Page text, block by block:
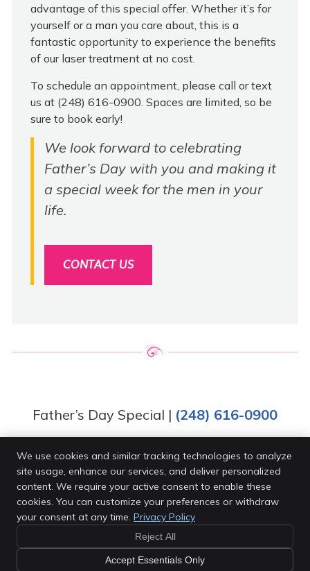
advantage of this special offer. Whether it’s for
yourself or a man you care about, this is a
fantastic opportunity to experience the benefits
of our laser treatment at no cost.
To schedule an appointment, please call or text
us at (248) 616-0900. Spaces are limited, so be
sure to book early!
We look forward to celebrating
Father’s Day with you and making it
a special week for the men in your
life.
CONTACT US
Father’s Day Special | (248) 616-0900
Van Every Family Chiropractic Center
4203 Rochester Rd
Royal Oak
,MI
Phone:(248) 616-0900
Privacy Cookies
Terms of Service
Sitemap
We use cookies and similar tracking technologies to analyze
site usage, enhance our services, and deliver personalized
content. We require your active consent to enable these
cookies. You can customize your preferences or withdraw
your consent at any time. Privacy Policy
Reject All
Accept Essentials Only